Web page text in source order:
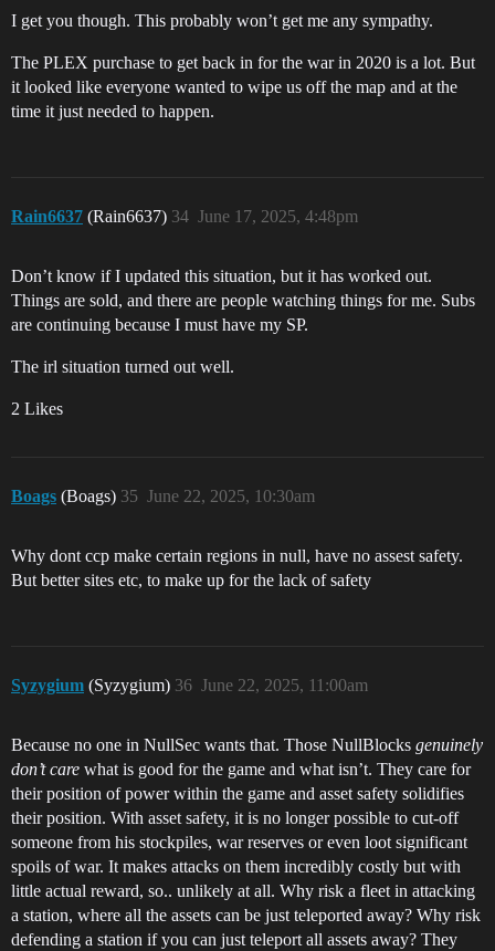
I get you though. This probably won’t get me any sympathy.
The PLEX purchase to get back in for the war in 2020 is a lot. But
it looked like everyone wanted to wipe us off the map and at the
time it just needed to happen.
Rain6637 (Rain6637) June 17, 2025, 4:48pm
34
Don’t know if I updated this situation, but it has worked out.
Things are sold, and there are people watching things for me. Subs
are continuing because I must have my SP.
The irl situation turned out well.
2 Likes
Boags (Boags) June 22, 2025, 10:30am
35
Why dont ccp make certain regions in null, have no assest safety.
But better sites etc, to make up for the lack of safety
Syzygium (Syzygium) June 22, 2025, 11:00am
36
Because no one in NullSec wants that. Those NullBlocks genuinely
don’t care what is good for the game and what isn’t. They care for
their position of power within the game and asset safety solidifies
their position. With asset safety, it is no longer possible to cut-off
someone from his stockpiles, war reserves or even loot significant
spoils of war. It makes attacks on them incredibly costly but with
little actual reward, so.. unlikely at all. Why risk a fleet in attacking
a station, where all the assets can be just teleported away? Why risk
defending a station if you can just teleport all assets away? They